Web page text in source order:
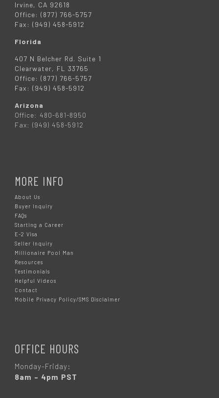
Irvine, CA 92618
Office: (877) 766-5757
Fax: (949) 458-5912
Florida
407 N Belcher Rd. Suite 1
Clearwater, FL 33765
Office: (877) 766-5757
Fax: (949) 458-5912
Arizona
Office: 480-681-8950
Fax: (949) 458-5912
MORE INFO
About Us
Buyer Inquiry
FAQs
Starting a Career
E-2 Visa
Seller Inquiry
Millionaire Pool Man
Resources
Testimonials
Helpful Videos
Contact
Mobile Privacy Policy/SMS Disclaimer
OFFICE HOURS
Monday-Friday:
8am – 4pm PST